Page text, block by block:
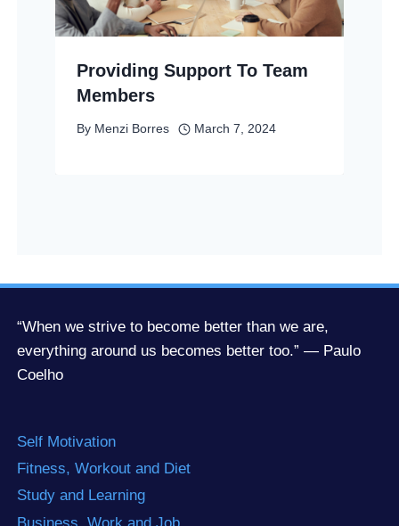
Providing Support To Team
Members
By Menzi Borres March 7, 2024
“When we strive to become better than we are,
everything around us becomes better too.” — Paulo
Coelho
Self Motivation
Fitness, Workout and Diet
Study and Learning